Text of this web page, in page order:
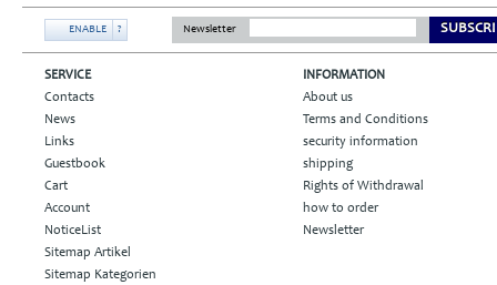
ENABLE ? Newsletter
SERVICE
Contacts
News
Links
Guestbook
Cart
Account
NoticeList
Sitemap Artikel
Sitemap Kategorien
INFORMATION
About us
Terms and Conditions
security information
shipping
Rights of Withdrawal
how to order
Newsletter